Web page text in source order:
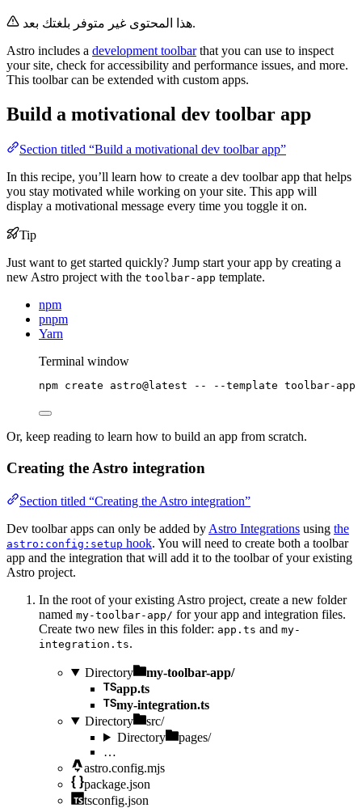
هذا المحتوى غير متوفر بلغتك بعد.
Astro includes a development toolbarthat you can use to inspect
your site, check for accessibility and performance issues, and more.
This toolbar can be extended with custom apps.
Build a motivational dev toolbar app
Section titled “Build a motivational dev toolbar app”
In this recipe, you’ll learn how to create a dev toolbar app that helps
you stay motivated while working on your site. This app will
display a motivational message every time you toggle it on.
Tip
Just want to get started quickly? Jump start your app by creating a
new Astro project with the toolbar-app template.
npm
pnpm
Yarn
Terminal window
npm create astro@latest -- --template toolbar-app
Or, keep reading to learn how to build an app from scratch.
Creating the Astro integration
Section titled “Creating the Astro integration”
Dev toolbar apps can only be added by Astro Integrations using the
astro:config:setup hook. You will need to create both a toolbar
app and the integration that will add it to the toolbar of your existing
Astro project.
In the root of your existing Astro project, create a new folder
named my-toolbar-app/ for your app and integration files.
Create two new files in this folder: app.ts and my-
integration.ts.
Directory
my-toolbar-app/
app.ts
my-integration.ts
Directory
src/
Directory
pages/
…
astro.config.mjs
package.json
tsconfig.json